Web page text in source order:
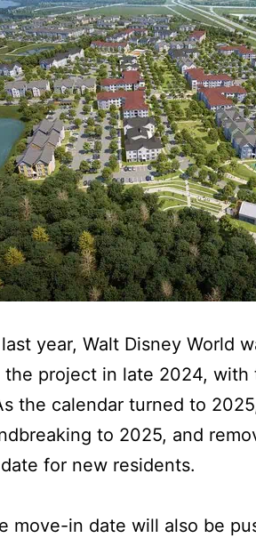
year, Walt Disney World
the project in late 2024,
the calendar turned to
to 2025, and
for new residents.
move-in date will also be